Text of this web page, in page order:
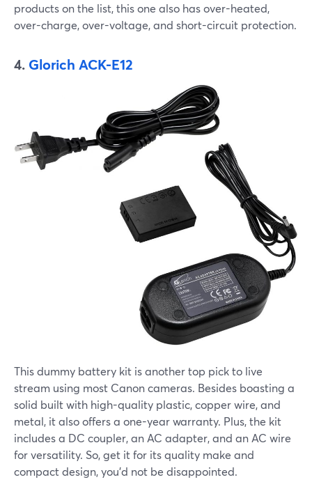
products on the list, this one also has over-heated,
over-charge, over-voltage, and short-circuit protection.
4. Glorich ACK-E12
This dummy battery kit is another top pick to live
stream using most Canon cameras. Besides boasting a
solid built with high-quality plastic, copper wire, and
metal, it also offers a one-year warranty. Plus, the kit
includes a DC coupler, an AC adapter, and an AC wire
for versatility. So, get it for its quality make and
compact design, you’d not be disappointed.